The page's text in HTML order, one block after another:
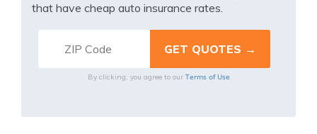
that have cheap auto insurance rates.
By clicking, you agree to our Terms of Use